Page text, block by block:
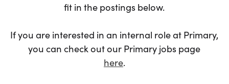
fit in the postings below.
If you are interested in an internal role at Primary,
you can check out our Primary jobs page
here.